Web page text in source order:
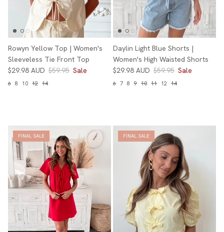
Rowyn Yellow Top | Women's
Sleeveless Tie Front Top
$29.98 AUD $59.95 Sale
6 8 10 12 14
Daylin Light Blue Shorts |
Women's High Waisted Shorts
$29.98 AUD $59.95 Sale
6 7 8 9 10 11 12 14
FINAL SALE FINAL SALE